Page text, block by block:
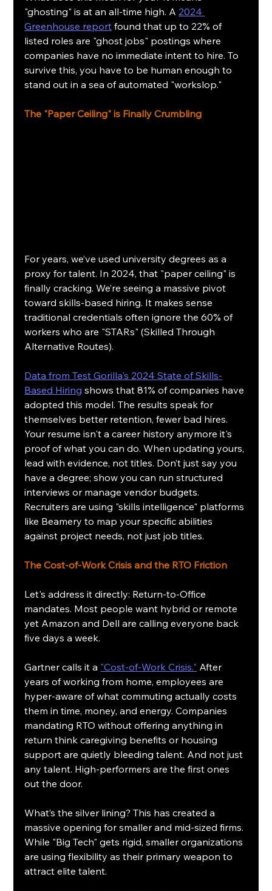
"ghosting" is at an all-time high. A 2024
Greenhouse report found that up to 22% of
listed roles are "ghost jobs" postings where
companies have no immediate intent to hire. To
survive this, you have to be human enough to
stand out in a sea of automated "workslop."
The "Paper Ceiling" is Finally Crumbling
For years, we’ve used university degrees as a
proxy for talent. In 2024, that "paper ceiling" is
finally cracking. We’re seeing a massive pivot
toward skills-based hiring. It makes sense
traditional credentials often ignore the 60% of
workers who are "STARs" (Skilled Through
Alternative Routes).
Data from Test Gorilla's 2024 State of Skills-
Based Hiring shows that 81% of companies have
adopted this model. The results speak for
themselves better retention, fewer bad hires.
Your resume isn't a career history anymore it's
proof of what you can do. When updating yours,
lead with evidence, not titles. Don’t just say you
have a degree; show you can run structured
interviews or manage vendor budgets.
Recruiters are using "skills intelligence" platforms
like Beamery to map your specific abilities
against project needs, not just job titles.
The Cost-of-Work Crisis and the RTO Friction
Let's address it directly: Return-to-Office
mandates. Most people want hybrid or remote
yet Amazon and Dell are calling everyone back
five days a week.
Gartner calls it a "Cost-of-Work Crisis." After
years of working from home, employees are
hyper-aware of what commuting actually costs
them in time, money, and energy. Companies
mandating RTO without offering anything in
return think caregiving benefits or housing
support are quietly bleeding talent. And not just
any talent. High-performers are the first ones
out the door.
What’s the silver lining? This has created a
massive opening for smaller and mid-sized firms.
While "Big Tech" gets rigid, smaller organizations
are using flexibility as their primary weapon to
attract elite talent.